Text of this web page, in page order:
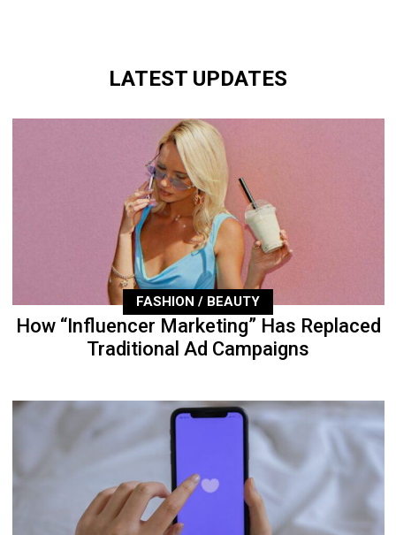
LATEST UPDATES
FASHION / BEAUTY
How “Influencer Marketing” Has Replaced
Traditional Ad Campaigns